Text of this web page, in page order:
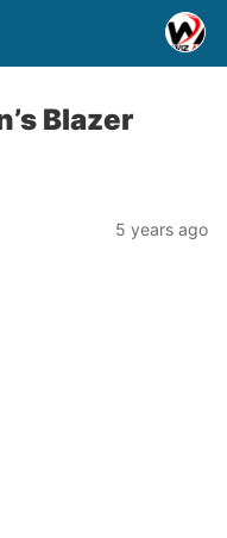
Blazer
5 years ago